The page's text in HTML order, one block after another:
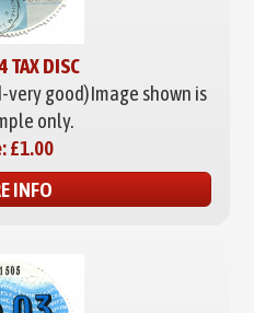
TAX DISC
very good)Image shown is
only.
£1.00
INFO